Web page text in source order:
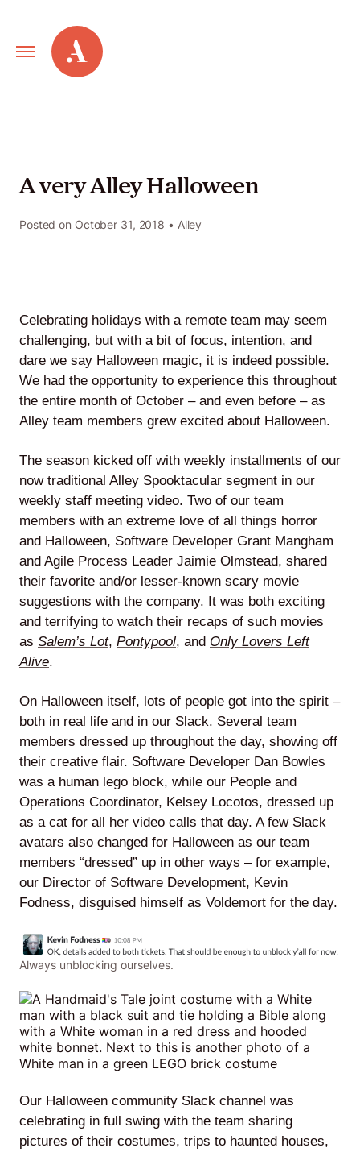
Primary
Navigation
Alley
Services
Old
Web
Agile
and
Scrum
About
Us
Contact
Careers
Lede
by
Alley
Mantle
A very Alley Halloween
Posted on October 31, 2018 • Alley
Celebrating holidays with a remote team may seem
challenging, but with a bit of focus, intention, and
dare we say Halloween magic, it is indeed possible.
We had the opportunity to experience this throughout
the entire month of October – and even before – as
Alley team members grew excited about Halloween.
The season kicked off with weekly installments of our
now traditional Alley Spooktacular segment in our
weekly staff meeting video. Two of our team
members with an extreme love of all things horror
and Halloween, Software Developer Grant Mangham
and Agile Process Leader Jaimie Olmstead, shared
their favorite and/or lesser-known scary movie
suggestions with the company. It was both exciting
and terrifying to watch their recaps of such movies
as Salem’s Lot, Pontypool, and Only Lovers Left
Alive.
On Halloween itself, lots of people got into the spirit –
both in real life and in our Slack. Several team
members dressed up throughout the day, showing off
their creative flair. Software Developer Dan Bowles
was a human lego block, while our People and
Operations Coordinator, Kelsey Locotos, dressed up
as a cat for all her video calls that day. A few Slack
avatars also changed for Halloween as our team
members “dressed” up in other ways – for example,
our Director of Software Development, Kevin
Fodness, disguised himself as Voldemort for the day.
Always unblocking ourselves.
Our Halloween community Slack channel was
celebrating in full swing with the team sharing
pictures of their costumes, trips to haunted houses,